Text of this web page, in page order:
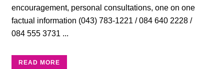
encouragement, personal consultations, one on one
factual information (043) 783-1221 / 084 640 2228 /
084 555 3731 ...
READ MORE